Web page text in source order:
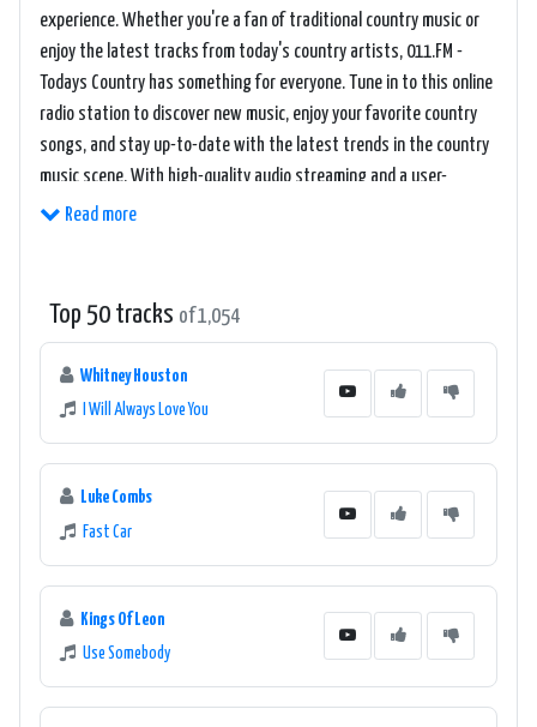
experience. Whether you're a fan of traditional country music or
enjoy the latest tracks from today's country artists, 011.FM -
Todays Country has something for everyone. Tune in to this online
radio station to discover new music, enjoy your favorite country
songs, and stay up-to-date with the latest trends in the country
music scene. With high-quality audio streaming and a user-
friendly interface, 011.FM - Todays Country makes it easy to enjoy
Read more
Top 50 tracks of 1,054
Whitney Houston
I Will Always Love You
Luke Combs
Fast Car
Kings Of Leon
Use Somebody